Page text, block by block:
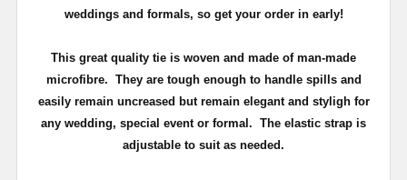
weddings and formals, so get your order in early!
This great quality tie is woven and made of man-made
microfibre. They are tough enough to handle spills and
easily remain uncreased but remain elegant and styligh for
any wedding, special event or formal. The elastic strap is
adjustable to suit as needed.